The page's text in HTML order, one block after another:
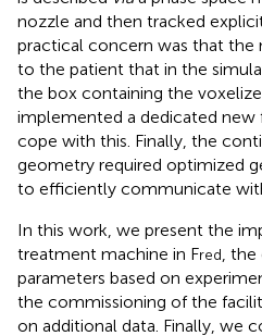
nozzle and then tracked
practical concern was that the
to the patient that in the
the box containing the
implemented a dedicated new
cope with this. Finally, the
geometry required optimized
to efficiently communicate
In this work, we present the
treatment machine in Fred ,
parameters based on
the commissioning of the
on additional data. Finally, we